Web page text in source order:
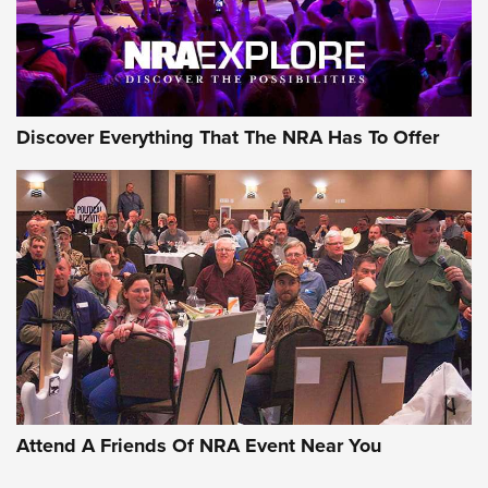
NRA GUN OF THE WEEK
Gun of the Week: EAA Girsan Witness2311
CMXX | An Official Journal Of The NRA
EAA CORP,EAA GIRSAN WITNESS 2311,EAA CMXX WITNESS2311
DOUBLE STACK
Discover Everything That The NRA Has To Offer
Attend A Friends Of NRA Event Near You